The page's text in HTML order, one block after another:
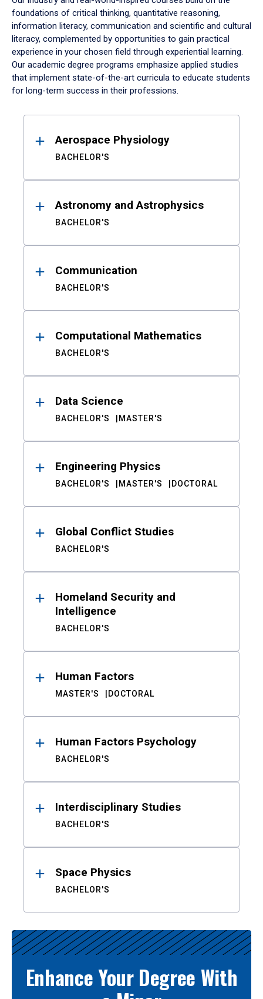
foundations of critical thinking, quantitative reasoning,
information literacy, communication and scientific and cultural
literacy, complemented by opportunities to gain practical
experience in your chosen field through experiential learning.
Our academic degree programs emphasize applied studies
that implement state-of-the-art curricula to educate students
for long-term success in their professions.
ResultsAerospace Physiology
BACHELOR'S
Astronomy and Astrophysics
BACHELOR'S
Communication
BACHELOR'S
Computational Mathematics
BACHELOR'S
Data Science
BACHELOR'S MASTER'S
Engineering Physics
BACHELOR'S MASTER'S DOCTORAL
Global Conflict Studies
BACHELOR'S
Homeland Security and
Intelligence
BACHELOR'S
Human Factors
MASTER'S DOCTORAL
Human Factors Psychology
BACHELOR'S
Interdisciplinary Studies
BACHELOR'S
Space Physics
BACHELOR'S
Enhance Your Degree With